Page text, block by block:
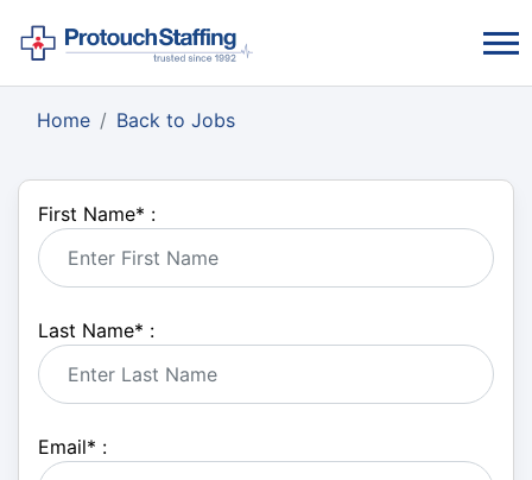
Home Back to Jobs
First Name* :
Last Name* :
Email* :